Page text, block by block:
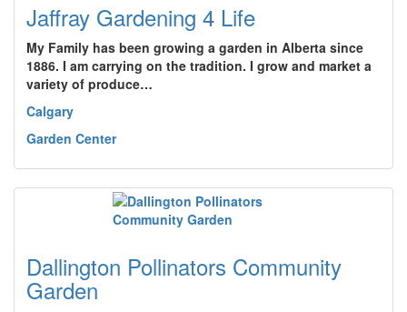
Jaffray Gardening 4 Life
My Family has been growing a garden in Alberta since
1886. I am carrying on the tradition. I grow and market a
variety of produce…
Calgary
Garden Center
Dallington Pollinators Community
Garden